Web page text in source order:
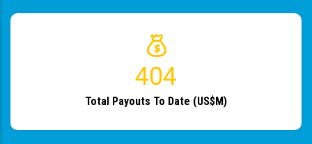
483
Total Payouts To Date (US$M)